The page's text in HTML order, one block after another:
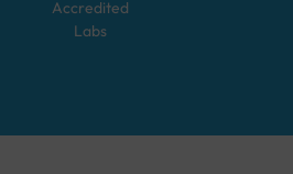
Accredited
Labs